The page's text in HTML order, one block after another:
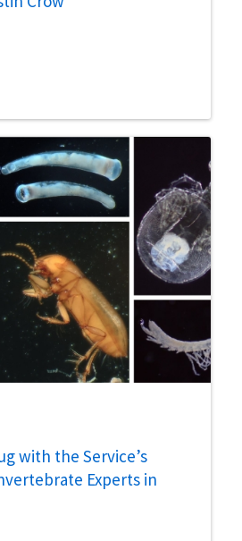
with the Service’s
Experts in